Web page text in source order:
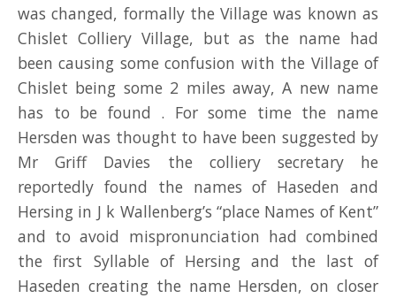
was changed, formally the Village was known as
Chislet Colliery Village, but as the name had
been causing some confusion with the Village of
Chislet being some 2 miles away, A new name
has to be found . For some time the name
Hersden was thought to have been suggested by
Mr Griff Davies the colliery secretary he
reportedly found the names of Haseden and
Hersing in J k Wallenberg’s “place Names of Kent”
and to avoid mispronunciation had combined
the first Syllable of Hersing and the last of
Haseden creating the name Hersden, on closer